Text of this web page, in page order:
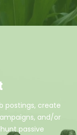
postings, create
and/or
passive